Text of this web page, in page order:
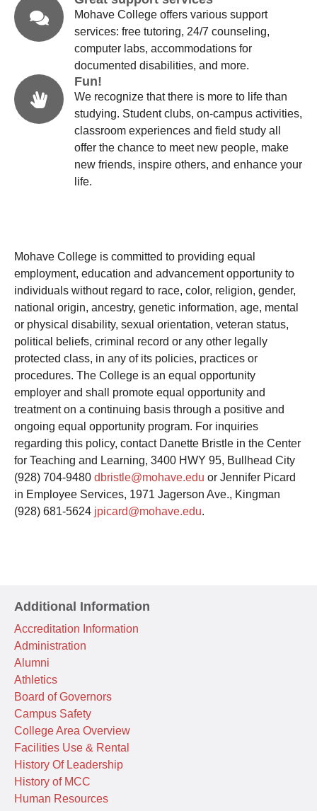
Mohave College offers various support
services: free tutoring, 24/7 counseling,
computer labs, accommodations for
documented disabilities, and more.
Fun!
We recognize that there is more to life than
studying. Student clubs, on-campus activities,
classroom experiences and field study all
offer the chance to meet new people, make
new friends, inspire others, and enhance your
life.
Mohave College is committed to providing equal
employment, education and advancement opportunity to
individuals without regard to race, color, religion, gender,
national origin, ancestry, genetic information, age, mental
or physical disability, sexual orientation, veteran status,
political beliefs, criminal record or any other legally
protected class, in any of its policies, practices or
procedures. The College is an equal opportunity
employer and shall promote equal opportunity and
treatment on a continuing basis through a positive and
ongoing equal opportunity program. For inquiries
regarding this policy, contact Danette Bristle in the Center
for Teaching and Learning, 3400 HWY 95, Bullhead City
(928) 704-9480 dbristle@mohave.edu or Jennifer Picard
in Employee Services, 1971 Jagerson Ave., Kingman
(928) 681-5624 jpicard@mohave.edu.
Additional Information
Accreditation Information
Administration
Alumni
Athletics
Board of Governors
Campus Safety
College Area Overview
Facilities Use & Rental
History Of Leadership
History of MCC
Human Resources